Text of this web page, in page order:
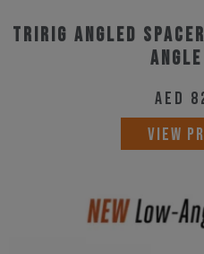
Tririg Angled
AED
VIEW